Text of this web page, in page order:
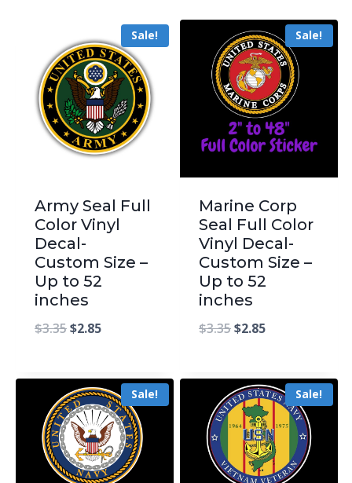
Sale!
Army Seal Full
Color Vinyl
Decal-
Custom Size –
Up to 52
inches
$3.35$2.85
Sale!
Marine Corp
Seal Full Color
Vinyl Decal-
Custom Size –
Up to 52
inches
$3.35$2.85
Sale! Sale!